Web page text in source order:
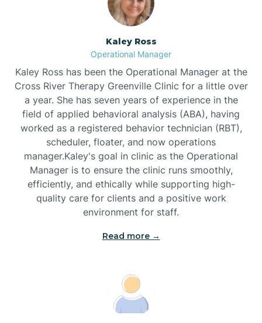
Biltmore Forest
Biscoe
Black Creek
Black Mountain
Blue Clay Farms
Kaley Ross
Operational Manager
Kaley Ross has been the Operational Manager at the
Cross River Therapy Greenville Clinic for a little over
a year. She has seven years of experience in the
field of applied behavioral analysis (ABA), having
worked as a registered behavior technician (RBT),
scheduler, floater, and now operations
manager.Kaley's goal in clinic as the Operational
Manager is to ensure the clinic runs smoothly,
efficiently, and ethically while supporting high-
quality care for clients and a positive work
environment for staff.‍
Read more →